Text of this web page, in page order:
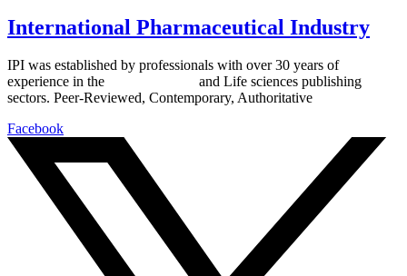
International Pharmaceutical Industry
IPI was established by professionals with over 30 years of
experience in the
and Life sciences publishing
sectors. Peer-Reviewed, Contemporary, Authoritative
Facebook